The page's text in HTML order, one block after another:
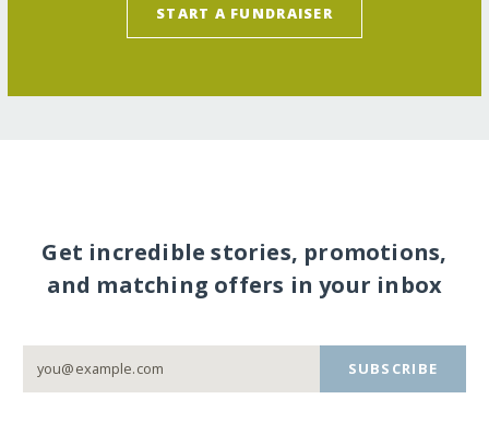
START A FUNDRAISER
Get incredible stories, promotions,
and matching offers in your inbox
SUBSCRIBE